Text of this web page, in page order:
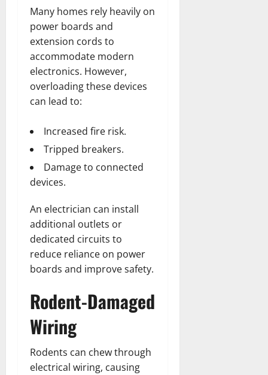
Many homes rely heavily on
power boards and
extension cords to
accommodate modern
electronics. However,
overloading these devices
can lead to:
Increased fire risk.
Tripped breakers.
Damage to connected
devices.
An electrician can install
additional outlets or
dedicated circuits to
reduce reliance on power
boards and improve safety.
Rodent-Damaged
Wiring
Rodents can chew through
electrical wiring, causing